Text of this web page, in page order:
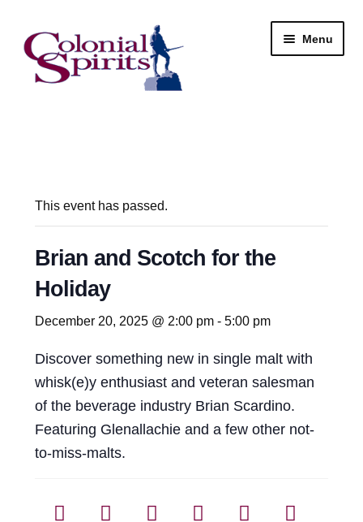
Skip
to
navigation
Skip
to
content
Menu
Email Signup
Beer
Events
About
Contact
This event has passed.
Brian and Scotch for the
Holiday
December 20, 2025 @ 2:00 pm- 5:00 pm
Discover something new in single malt with
whisk(e)y enthusiast and veteran salesman
of the beverage industry Brian Scardino.
Featuring Glenallachie and a few other not-
to-miss-malts.